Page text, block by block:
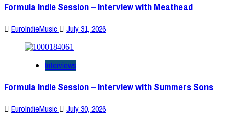
Formula Indie Session – Interview with Meathead
EuroIndieMusic July 31, 2026
Interviews
Formula Indie Session – Interview with Summers Sons
EuroIndieMusic July 30, 2026